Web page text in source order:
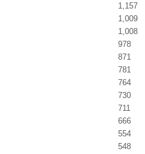
1,157
1,009
1,008
978
871
781
764
730
711
666
554
548